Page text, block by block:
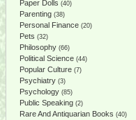
Paper Dolls (40)
Parenting (38)
Personal Finance (20)
Pets (32)
Philosophy (66)
Political Science (44)
Popular Culture (7)
Psychiatry (3)
Psychology (85)
Public Speaking (2)
Rare And Antiquarian Books (40)